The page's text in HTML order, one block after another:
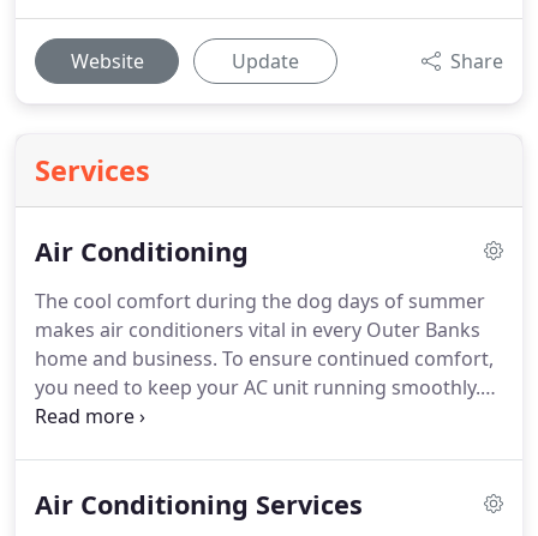
Website Update Share
Services
Air Conditioning
The cool comfort during the dog days of summer
makes air conditioners vital in every Outer Banks
home and business. To ensure continued comfort,
you need to keep your AC unit running smoothly.
Missing service on your AC system can lead to an
and humidity.With Norris Mechanical, LLC, you
Air Conditioning Services